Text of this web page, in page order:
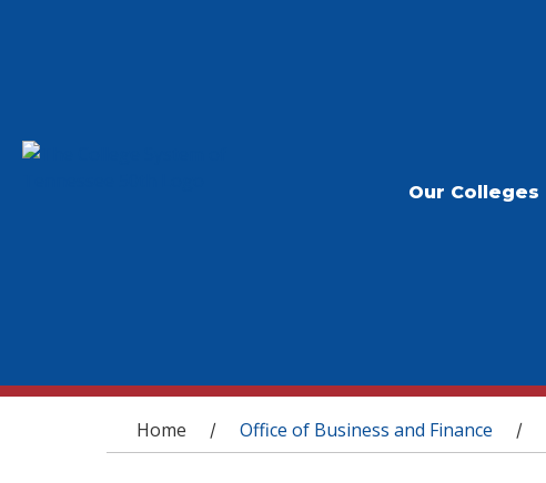
Our Colleges
You are here
Home / Office of Business and Finance /